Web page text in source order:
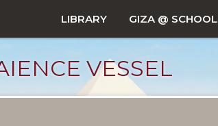
LIBRARY GIZA @ SCHOOL
VESSEL